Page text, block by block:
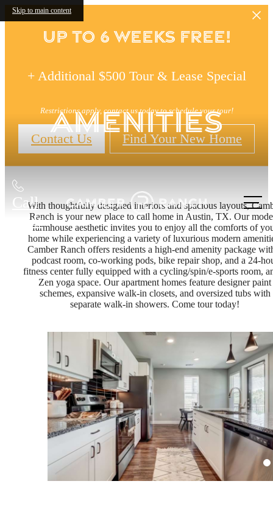
Skip to main content
Up to 6 Weeks FREE!
+ Additional $500 Tour & Lease Special
Restrictions apply, contact us today to schedule your tour!
Contact Us Find Your New Home
Call
us at
Amenities
With thoughtfully designed interiors and spacious layouts,
Ranch is your new place to call home in Austin, TX. Our
farmhouse aesthetic invites you to enjoy all the comforts of
home while experiencing a variety of luxurious modern
Camber Ranch offers residents a high-end amenity package
podcast room, co-working pods, bike repair shop, and a 24-
fitness center fully equipped with a cycling/spin/e-sports room,
Zen yoga space. Our apartment homes feature designer paint
schemes, expansive walk-in closets, and oversized tubs with
separate walk-in showers. Come tour today!